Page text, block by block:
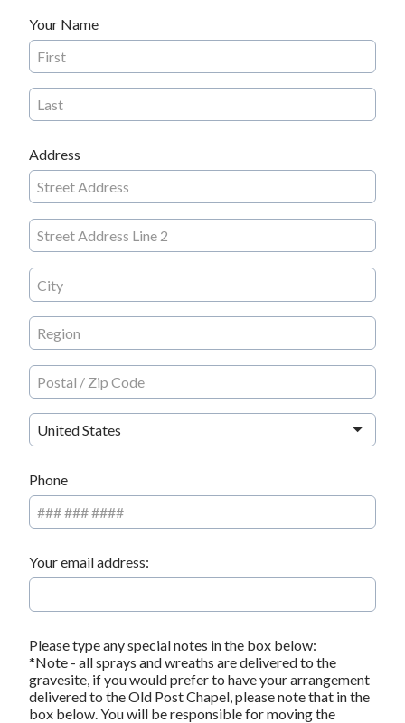
Your Name
Address
United States
Phone
Your email address:
Please type any special notes in the box below:
*Note - all sprays and wreaths are delivered to the
gravesite, if you would prefer to have your arrangement
delivered to the Old Post Chapel, please note that in the
box below. You will be responsible for moving the